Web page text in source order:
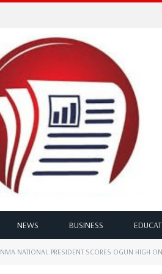
NEWS BUSINESS
NMA NATIONAL PRESIDENT SCORES OGUN HIGH